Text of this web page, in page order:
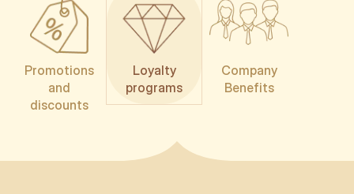
Promotions
and
discounts
Loyalty
programs
Company
Benefits